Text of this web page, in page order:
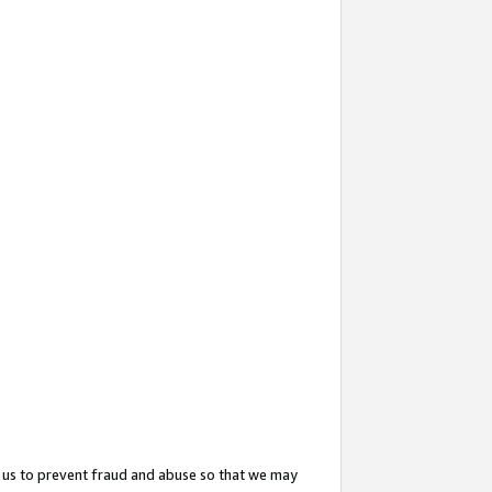
to prevent fraud and abuse so that we may